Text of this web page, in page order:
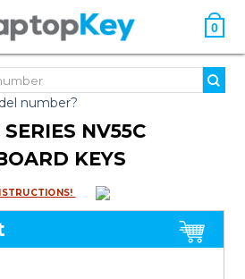
0
number?
NV55C
KEYS